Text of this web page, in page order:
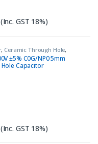
(Inc. GST 18%)
, Ceramic Through Hole,
±5% C0G/NP0 5mm
Capacitor
(Inc. GST 18%)